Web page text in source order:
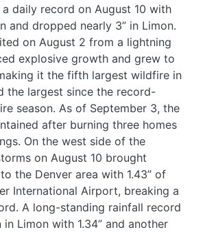
daily record on August 10 with
and dropped nearly 3” in Limon.
on August 2 from a lightning
explosive growth and grew to
it the fifth largest wildfire in
the largest since the record-
season. As of September 3, the
after burning three homes
On the west side of the
on August 10 brought
the Denver area with 1.43” of
International Airport, breaking a
A long-standing rainfall record
Limon with 1.34” and another